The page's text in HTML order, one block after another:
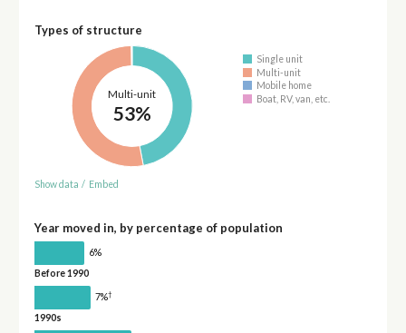
Types of structure
Multi-unit
53%
Single unit
Multi-unit
Mobile home
Boat, RV, van, etc.
Show data / Embed
Year moved in, by percentage of population
6%
Before 1990
7%†
1990s